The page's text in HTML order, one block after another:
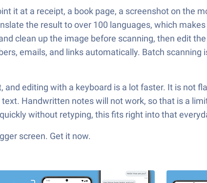
it at a receipt, a book page, a screenshot on the
the result to over 100 languages, which
clean up the image before scanning, then edit
emails, and links automatically. Batch scanning
editing with a keyboard is a lot faster. It is not
Handwritten notes will not work, so that is a
without retyping, this fits right into that
screen. Get it now.